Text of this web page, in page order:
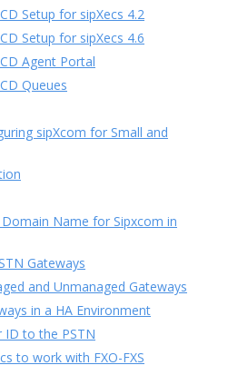
Setup for sipXecs 4.2
Setup for sipXecs 4.6
Agent Portal
Queues
sipXcom for Small and
Name for Sipxcom in
Gateways
and Unmanaged Gateways
in a HA Environment
ID to the PSTN
to work with FXO-FXS